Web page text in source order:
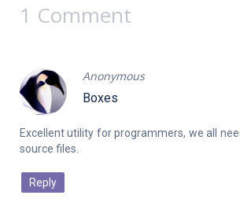
1 Comment
Anonymous
Boxes
Excellent utility for programmers, we all
Reply